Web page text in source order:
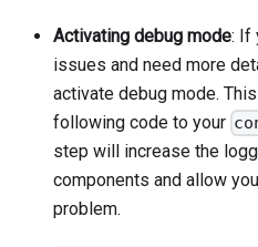
Activating debug mode: If
issues and need more
activate debug mode.
following code to your
step will increase the
components and allow
problem.